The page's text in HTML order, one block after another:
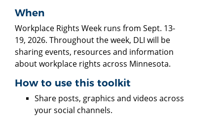
When
Workplace Rights Week runs from Sept. 13-
19, 2026. Throughout the week, DLI will be
sharing events, resources and information
about workplace rights across Minnesota.
How to use this toolkit
Share posts, graphics and videos across
your social channels.